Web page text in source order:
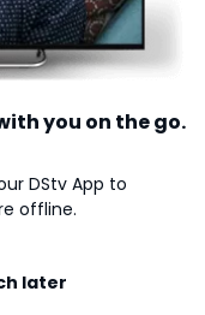
you on the go.
DStv App to
offline.
later